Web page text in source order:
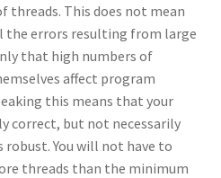
threads. This does not mean
the errors resulting from large
that high numbers of
affect program
this means that your
correct, but not necessarily
You will not have to
threads than the minimum